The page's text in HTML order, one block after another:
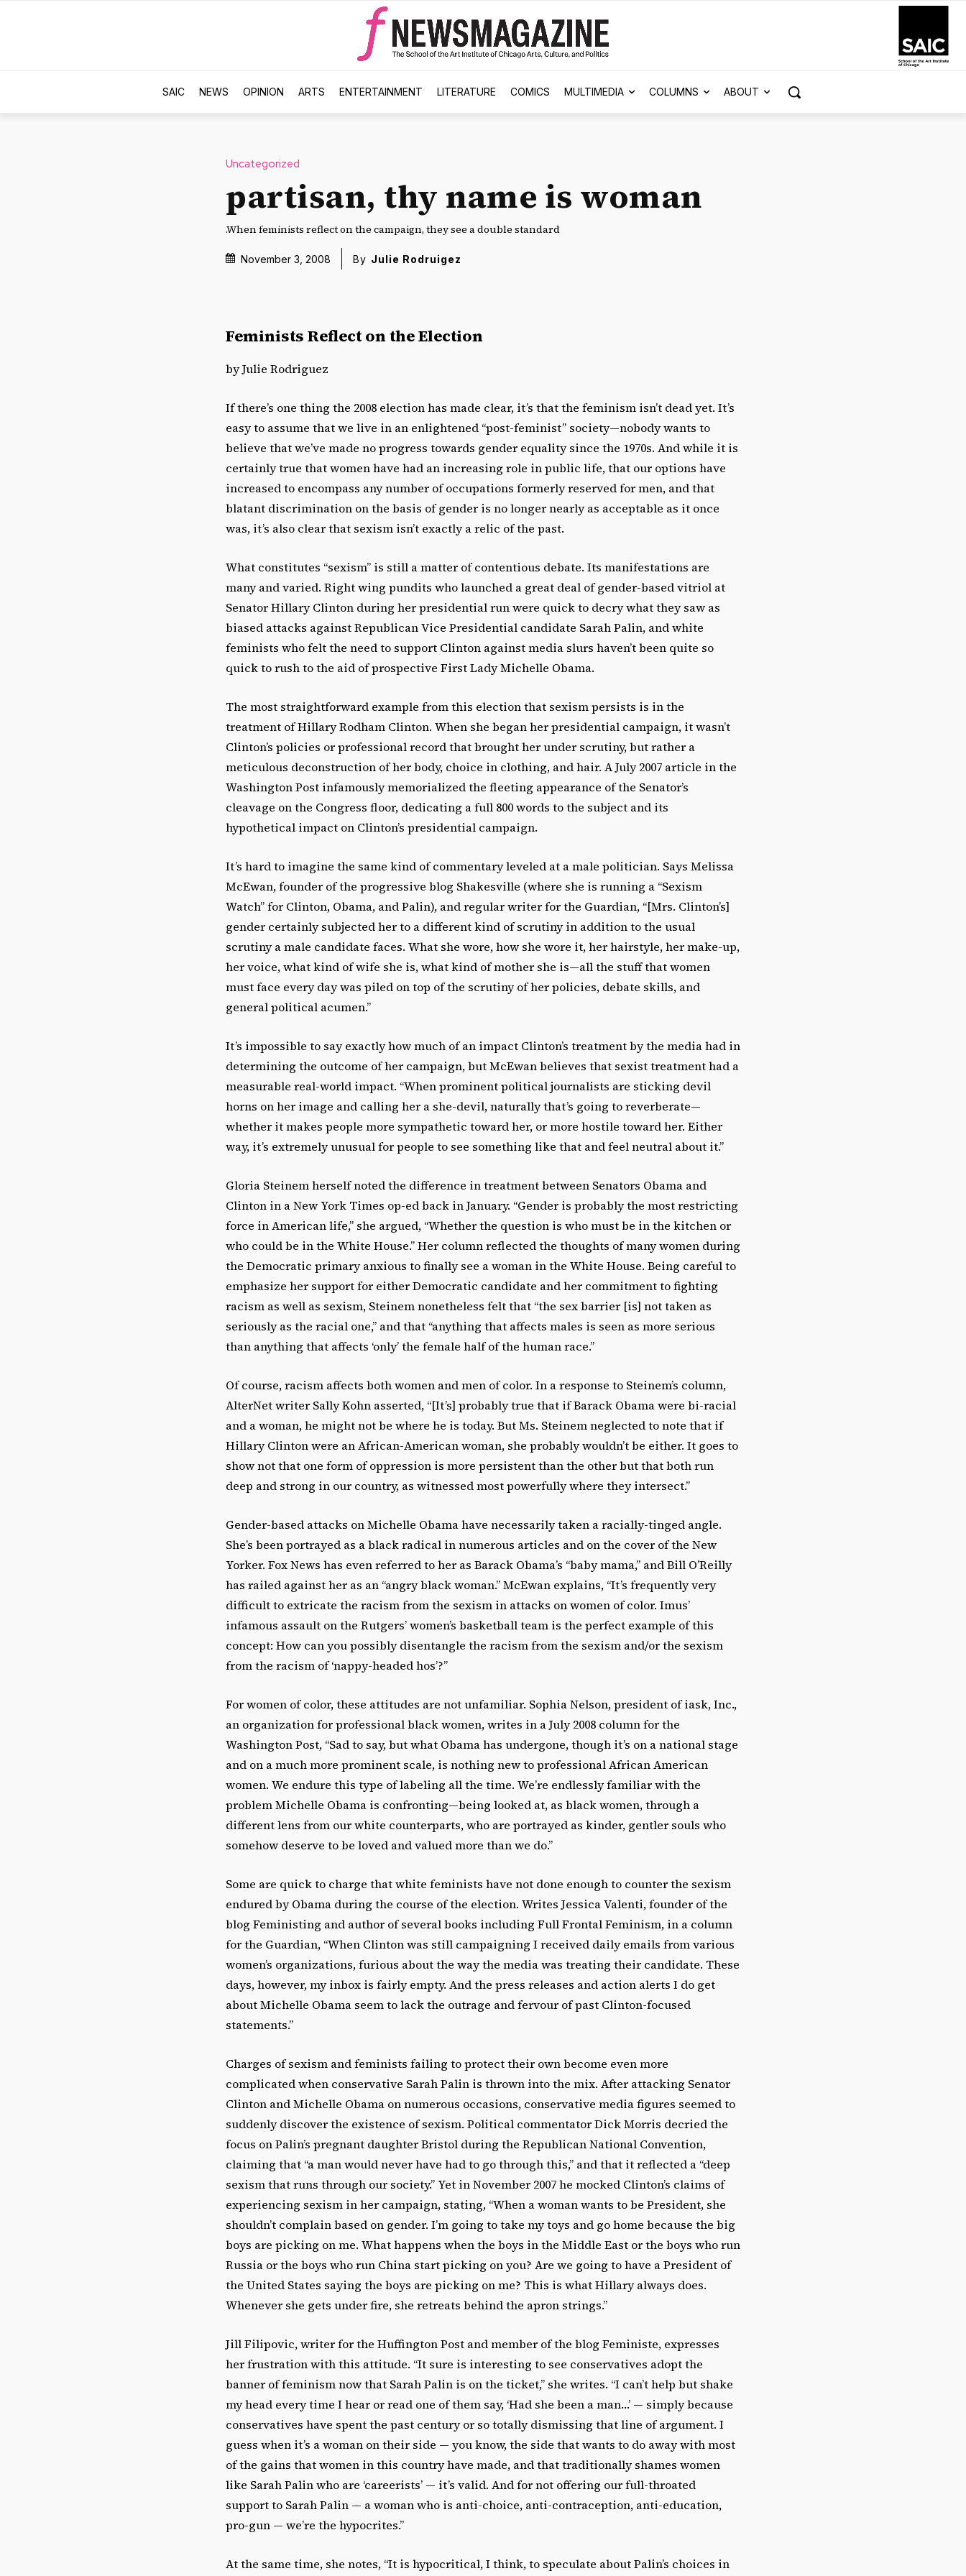
SAIC NEWS OPINION ARTS ENTERTAINMENT LITERATURE COMICS MULTIMEDIA COLUMNS ABOUT
Uncategorized
partisan, thy name is woman
.When feminists reflect on the campaign, they see a double standard
November 3, 2008 By Julie Rodruigez
Feminists Reflect on the Election
by Julie Rodriguez
If there’s one thing the 2008 election has made clear, it’s that the feminism isn’t dead yet. It’s
easy to assume that we live in an enlightened “post-feminist” society—nobody wants to
believe that we’ve made no progress towards gender equality since the 1970s. And while it is
certainly true that women have had an increasing role in public life, that our options have
increased to encompass any number of occupations formerly reserved for men, and that
blatant discrimination on the basis of gender is no longer nearly as acceptable as it once
was, it’s also clear that sexism isn’t exactly a relic of the past.
What constitutes “sexism” is still a matter of contentious debate. Its manifestations are
many and varied. Right wing pundits who launched a great deal of gender-based vitriol at
Senator Hillary Clinton during her presidential run were quick to decry what they saw as
biased attacks against Republican Vice Presidential candidate Sarah Palin, and white
feminists who felt the need to support Clinton against media slurs haven’t been quite so
quick to rush to the aid of prospective First Lady Michelle Obama.
The most straightforward example from this election that sexism persists is in the
treatment of Hillary Rodham Clinton. When she began her presidential campaign, it wasn’t
Clinton’s policies or professional record that brought her under scrutiny, but rather a
meticulous deconstruction of her body, choice in clothing, and hair. A July 2007 article in the
Washington Post infamously memorialized the fleeting appearance of the Senator’s
cleavage on the Congress floor, dedicating a full 800 words to the subject and its
hypothetical impact on Clinton’s presidential campaign.
It’s hard to imagine the same kind of commentary leveled at a male politician. Says Melissa
McEwan, founder of the progressive blog Shakesville (where she is running a “Sexism
Watch” for Clinton, Obama, and Palin), and regular writer for the Guardian, “[Mrs. Clinton’s]
gender certainly subjected her to a different kind of scrutiny in addition to the usual
scrutiny a male candidate faces. What she wore, how she wore it, her hairstyle, her make-up,
her voice, what kind of wife she is, what kind of mother she is—all the stuff that women
must face every day was piled on top of the scrutiny of her policies, debate skills, and
general political acumen.”
It’s impossible to say exactly how much of an impact Clinton’s treatment by the media had in
determining the outcome of her campaign, but McEwan believes that sexist treatment had a
measurable real-world impact. “When prominent political journalists are sticking devil
horns on her image and calling her a she-devil, naturally that’s going to reverberate—
whether it makes people more sympathetic toward her, or more hostile toward her. Either
way, it’s extremely unusual for people to see something like that and feel neutral about it.”
Gloria Steinem herself noted the difference in treatment between Senators Obama and
Clinton in a New York Times op-ed back in January. “Gender is probably the most restricting
force in American life,” she argued, “Whether the question is who must be in the kitchen or
who could be in the White House.” Her column reflected the thoughts of many women during
the Democratic primary anxious to finally see a woman in the White House. Being careful to
emphasize her support for either Democratic candidate and her commitment to fighting
racism as well as sexism, Steinem nonetheless felt that “the sex barrier [is] not taken as
seriously as the racial one,” and that “anything that affects males is seen as more serious
than anything that affects ‘only’ the female half of the human race.”
Of course, racism affects both women and men of color. In a response to Steinem’s column,
AlterNet writer Sally Kohn asserted, “[It’s] probably true that if Barack Obama were bi-racial
and a woman, he might not be where he is today. But Ms. Steinem neglected to note that if
Hillary Clinton were an African-American woman, she probably wouldn’t be either. It goes to
show not that one form of oppression is more persistent than the other but that both run
deep and strong in our country, as witnessed most powerfully where they intersect.”
Gender-based attacks on Michelle Obama have necessarily taken a racially-tinged angle.
She’s been portrayed as a black radical in numerous articles and on the cover of the New
Yorker. Fox News has even referred to her as Barack Obama’s “baby mama,” and Bill O’Reilly
has railed against her as an “angry black woman.” McEwan explains, “It’s frequently very
difficult to extricate the racism from the sexism in attacks on women of color. Imus’
infamous assault on the Rutgers’ women’s basketball team is the perfect example of this
concept: How can you possibly disentangle the racism from the sexism and/or the sexism
from the racism of ‘nappy-headed hos’?”
For women of color, these attitudes are not unfamiliar. Sophia Nelson, president of iask, Inc.,
an organization for professional black women, writes in a July 2008 column for the
Washington Post, “Sad to say, but what Obama has undergone, though it’s on a national stage
and on a much more prominent scale, is nothing new to professional African American
women. We endure this type of labeling all the time. We’re endlessly familiar with the
problem Michelle Obama is confronting—being looked at, as black women, through a
different lens from our white counterparts, who are portrayed as kinder, gentler souls who
somehow deserve to be loved and valued more than we do.”
Some are quick to charge that white feminists have not done enough to counter the sexism
endured by Obama during the course of the election. Writes Jessica Valenti, founder of the
blog Feministing and author of several books including Full Frontal Feminism, in a column
for the Guardian, “When Clinton was still campaigning I received daily emails from various
women’s organizations, furious about the way the media was treating their candidate. These
days, however, my inbox is fairly empty. And the press releases and action alerts I do get
about Michelle Obama seem to lack the outrage and fervour of past Clinton-focused
statements.”
Charges of sexism and feminists failing to protect their own become even more
complicated when conservative Sarah Palin is thrown into the mix. After attacking Senator
Clinton and Michelle Obama on numerous occasions, conservative media figures seemed to
suddenly discover the existence of sexism. Political commentator Dick Morris decried the
focus on Palin’s pregnant daughter Bristol during the Republican National Convention,
claiming that “a man would never have had to go through this,” and that it reflected a “deep
sexism that runs through our society.” Yet in November 2007 he mocked Clinton’s claims of
experiencing sexism in her campaign, stating, “When a woman wants to be President, she
shouldn’t complain based on gender. I’m going to take my toys and go home because the big
boys are picking on me. What happens when the boys in the Middle East or the boys who run
Russia or the boys who run China start picking on you? Are we going to have a President of
the United States saying the boys are picking on me? This is what Hillary always does.
Whenever she gets under fire, she retreats behind the apron strings.”
Jill Filipovic, writer for the Huffington Post and member of the blog Feministe, expresses
her frustration with this attitude. “It sure is interesting to see conservatives adopt the
banner of feminism now that Sarah Palin is on the ticket,” she writes. “I can’t help but shake
my head every time I hear or read one of them say, ‘Had she been a man…’ — simply because
conservatives have spent the past century or so totally dismissing that line of argument. I
guess when it’s a woman on their side — you know, the side that wants to do away with most
of the gains that women in this country have made, and that traditionally shames women
like Sarah Palin who are ‘careerists’ — it’s valid. And for not offering our full-throated
support to Sarah Palin — a woman who is anti-choice, anti-contraception, anti-education,
pro-gun — we’re the hypocrites.”
At the same time, she notes, “It is hypocritical, I think, to speculate about Palin’s choices in